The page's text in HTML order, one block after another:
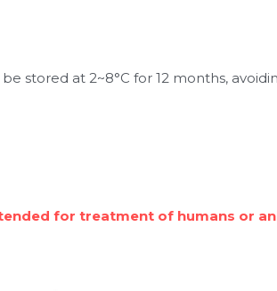
stored at 2~8°C for 12 months,
for treatment of humans or